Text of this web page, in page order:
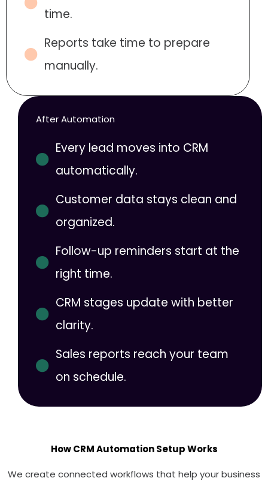
time.
Reports take time to prepare
manually.
After Automation
Every lead moves into CRM
automatically.
Customer data stays clean and
organized.
Follow-up reminders start at the
right time.
CRM stages update with better
clarity.
Sales reports reach your team
on schedule.
How CRM Automation Setup Works
We create connected workflows that help your business